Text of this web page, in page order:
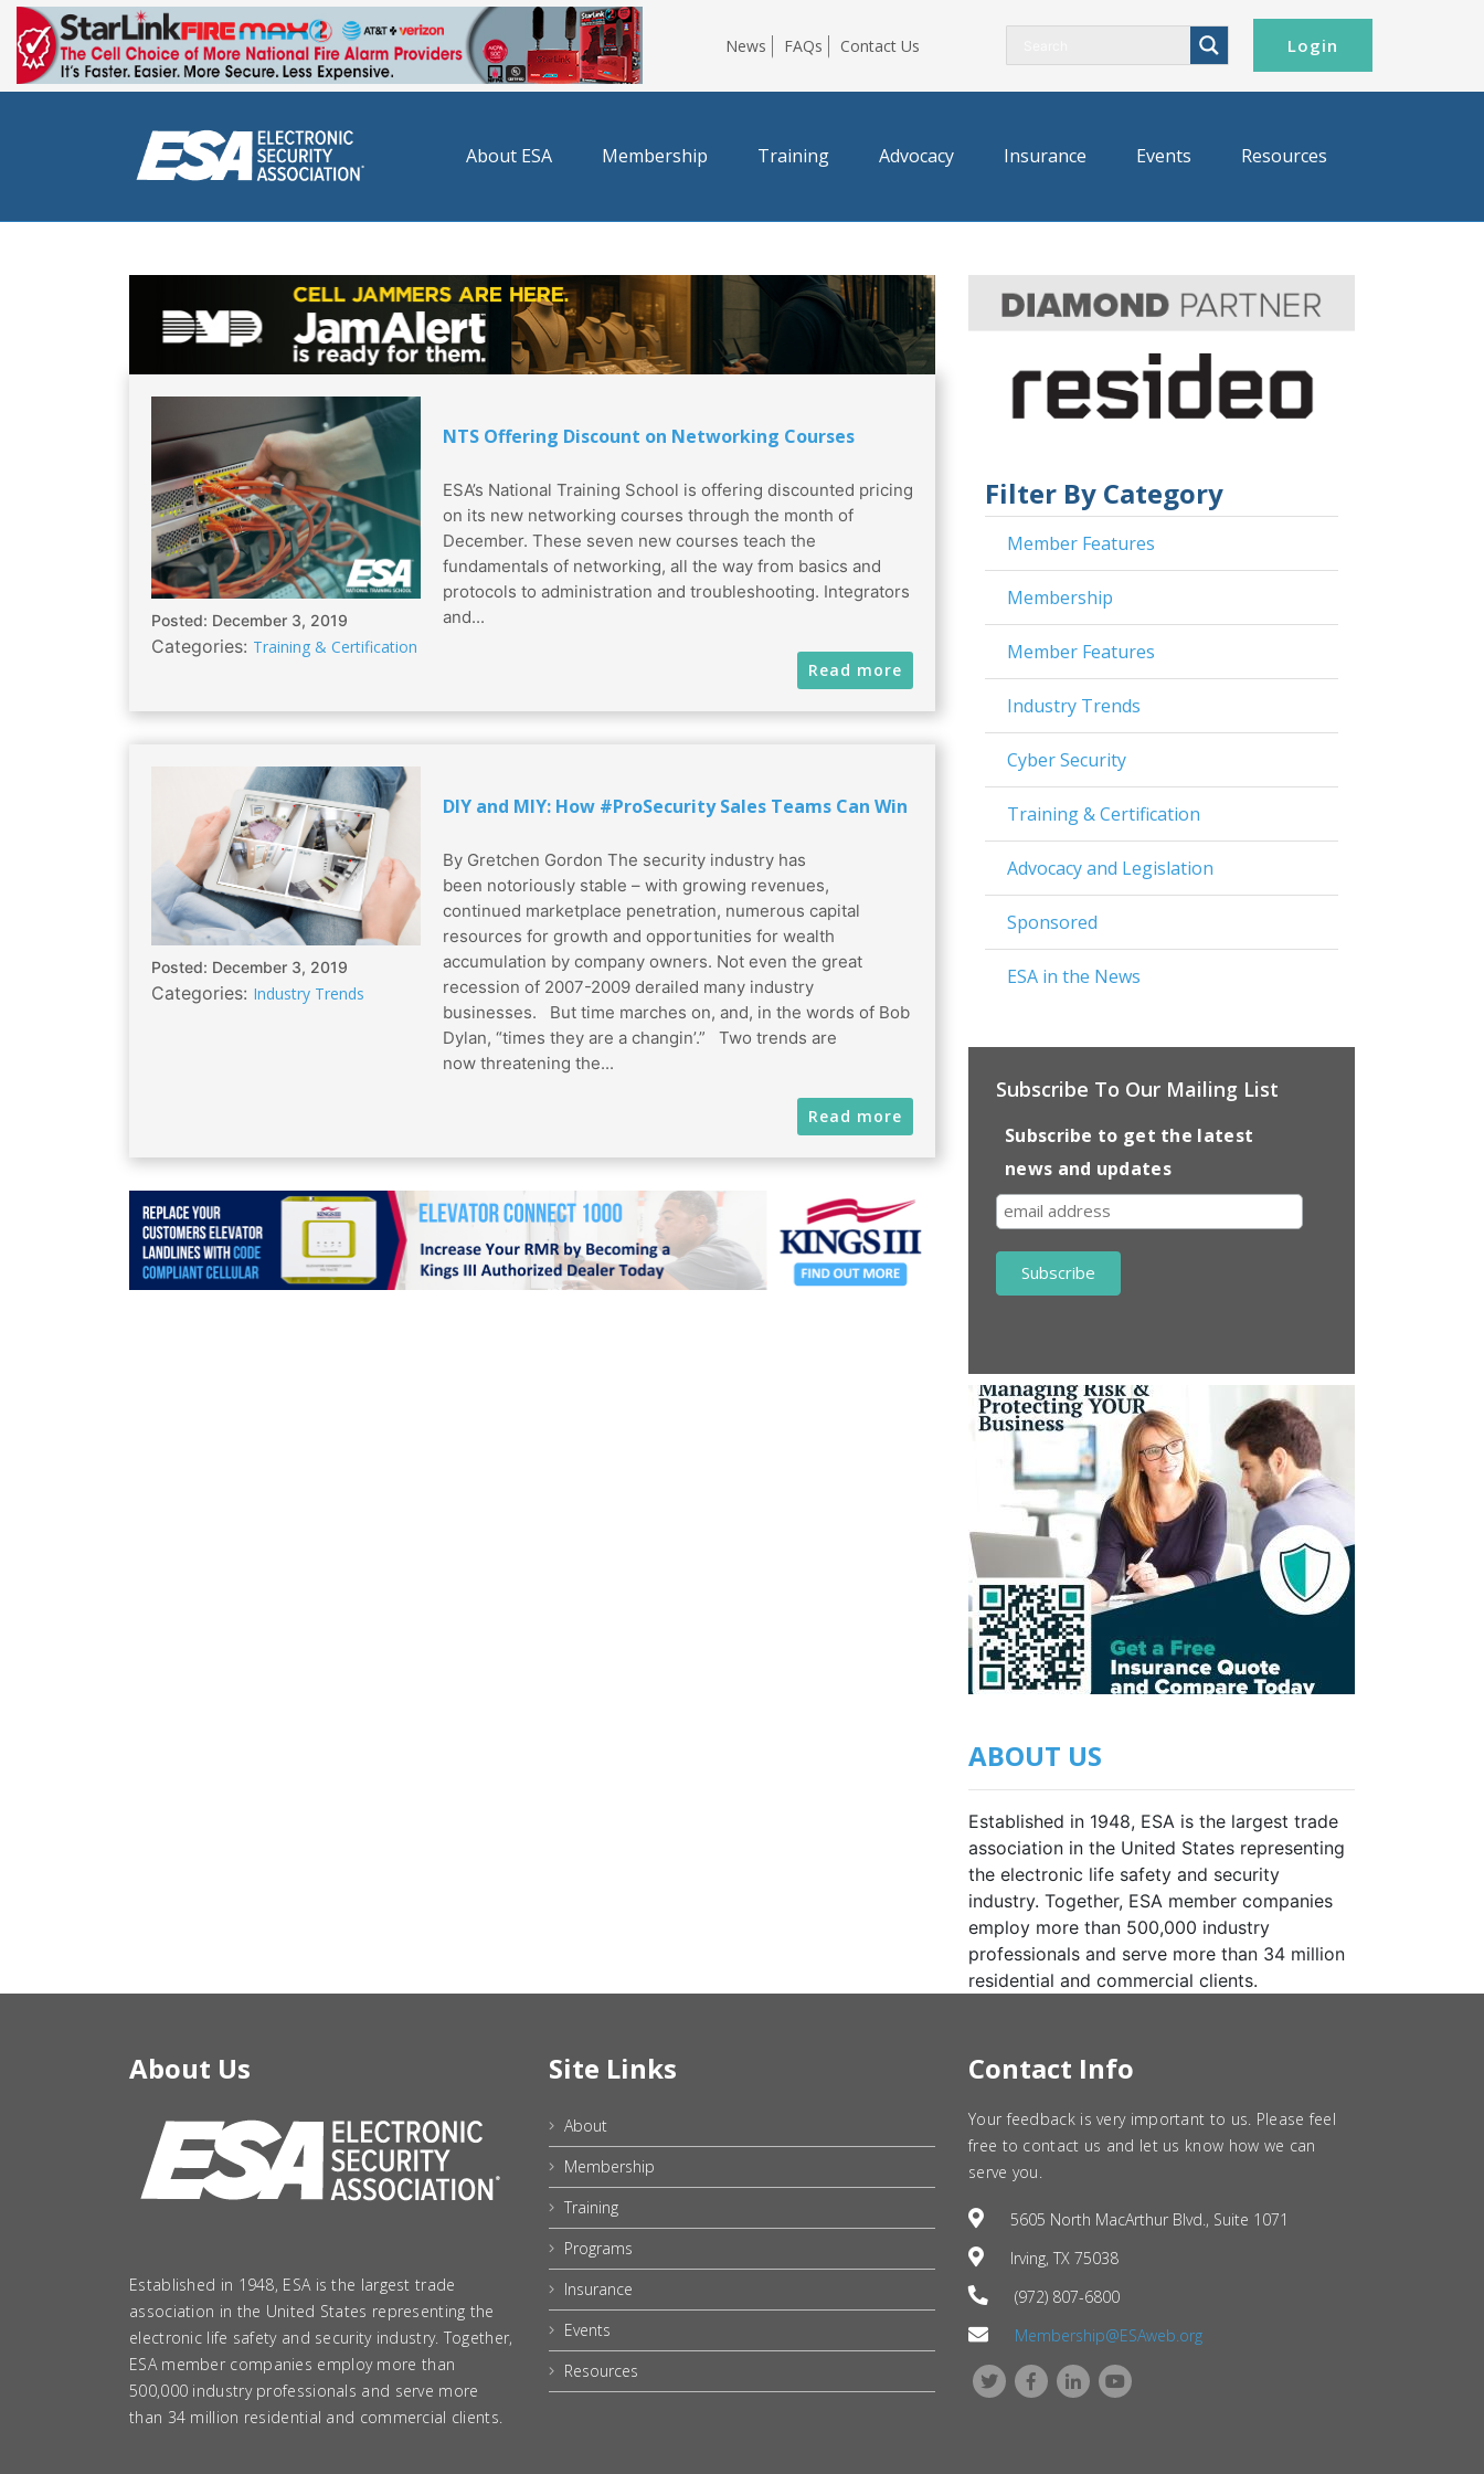
News FAQs Contact Us Login
About ESA Membership Training Advocacy Insurance Events Resources
Posted: December 3, 2019
Categories: Training & Certification
NTS Offering Discount on Networking Courses
ESA’s National Training School is offering discounted pricing
on its new networking courses through the month of
December. These seven new courses teach the
fundamentals of networking, all the way from basics and
protocols to administration and troubleshooting. Integrators
and...
Read more
Posted: December 3, 2019
Categories: Industry Trends
DIY and MIY: How #ProSecurity Sales Teams Can Win
By Gretchen Gordon The security industry has
been notoriously stable – with growing revenues,
continued marketplace penetration, numerous capital
resources for growth and opportunities for wealth
accumulation by company owners. Not even the great
recession of 2007-2009 derailed many industry
businesses. But time marches on, and, in the words of Bob
Dylan, “times they are a changin’.” Two trends are
now threatening the...
Read more
Filter By Category
Member Features
Membership
Member Features
Industry Trends
Cyber Security
Training & Certification
Advocacy and Legislation
Sponsored
ESA in the News
Subscribe To Our Mailing List
Subscribe to get the latest
news and updates
ABOUT US
Established in 1948, ESA is the largest trade
association in the United States representing
the electronic life safety and security
industry. Together, ESA member companies
employ more than 500,000 industry
professionals and serve more than 34 million
residential and commercial clients.
About Us
Established in 1948, ESA is the largest trade
association in the United States representing the
electronic life safety and security industry. Together,
ESA member companies employ more than
500,000 industry professionals and serve more
than 34 million residential and commercial clients.
Site Links
About
Membership
Training
Programs
Insurance
Events
Resources
Contact Info
Your feedback is very important to us. Please feel
free to contact us and let us know how we can
serve you.
5605 North MacArthur Blvd., Suite 1071
Irving, TX 75038
(972) 807-6800
Membership@ESAweb.org